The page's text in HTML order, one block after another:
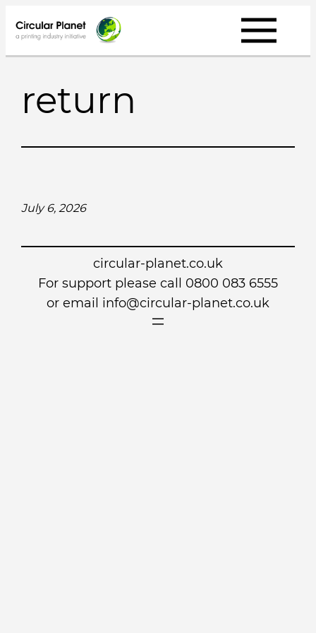
to
content
return
July 6, 2026
circular-planet.co.uk
For support please call 0800 083 6555
or email info@circular-planet.co.uk